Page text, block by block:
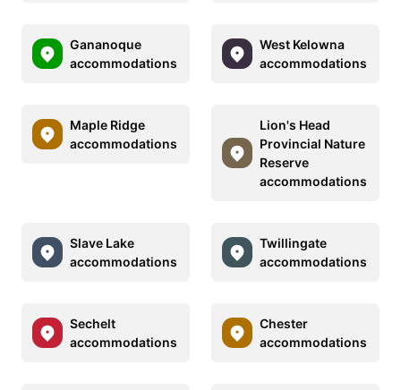
Gananoque
accommodations
West Kelowna
accommodations
Maple Ridge
accommodations
Lion's Head
Provincial Nature
Reserve
accommodations
Slave Lake
accommodations
Twillingate
accommodations
Sechelt
accommodations
Chester
accommodations